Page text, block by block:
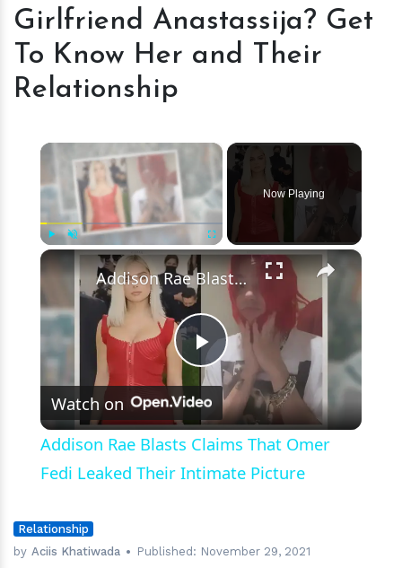
Rourke’s
Girlfriend
Anastassija?
Her
and
Their
Relationship
Girlfriend Anastassija? Get
To Know Her and Their
Relationship
×
Unmute Fullscreen
Now Playing
×
Play
Video
Addison Rae Blasts Claims That Omer Fedi Leaked Their Intimate Picture
Watch on
Addison Rae Blasts Claims That Omer
Fedi Leaked Their Intimate Picture
Relationship
by Aciis Khatiwada Published: November 29, 2021